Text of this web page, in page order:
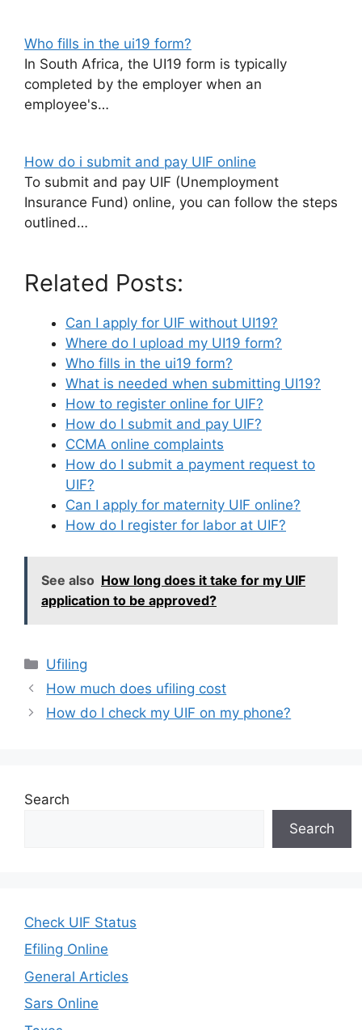
Who fills in the ui19 form?
In South Africa, the UI19 form is typically
completed by the employer when an
employee's…
How do i submit and pay UIF online
To submit and pay UIF (Unemployment
Insurance Fund) online, you can follow the steps
outlined…
Related Posts:
Can I apply for UIF without UI19?
Where do I upload my UI19 form?
Who fills in the ui19 form?
What is needed when submitting UI19?
How to register online for UIF?
How do I submit and pay UIF?
CCMA online complaints
How do I submit a payment request to
UIF?
Can I apply for maternity UIF online?
How do I register for labor at UIF?
See also How long does it take for my UIF
application to be approved?
Categories
Ufiling
How much does ufiling cost
How do I check my UIF on my phone?
Search
Search
Check UIF Status
Efiling Online
General Articles
Sars Online